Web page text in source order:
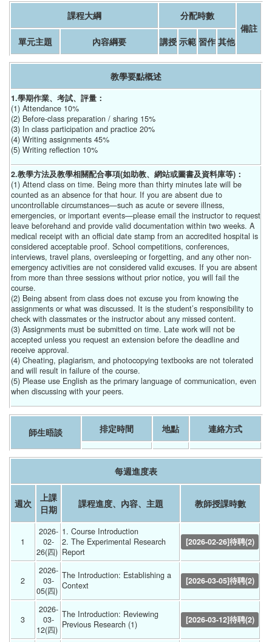
課程大綱
分配時數
備註
單元主題
內容綱要 講授 示範 習作 其他
教學要點概述
1.學期作業、考試、評量：
(1) Attendance 10%
(2) Before-class preparation / sharing 15%
(3) In class participation and practice 20%
(4) Writing assignments 45%
(5) Writing reflection 10%
2.教學方法及教學相關配合事項(如助教、網站或圖書及資料庫等)：
(1) Attend class on time. Being more than thirty minutes late will be
counted as an absence for that hour. If you are absent due to
uncontrollable circumstances—such as acute or severe illness,
emergencies, or important events—please email the instructor to request
leave beforehand and provide valid documentation within two weeks. A
medical receipt with an official date stamp from an accredited hospital is
considered acceptable proof. School competitions, conferences,
interviews, travel plans, oversleeping or forgetting, and any other non-
emergency activities are not considered valid excuses. If you are absent
from more than three sessions without prior notice, you will fail the
course.
(2) Being absent from class does not excuse you from knowing the
assignments or what was discussed. It is the student’s responsibility to
check with classmates or the instructor about any missed content.
(3) Assignments must be submitted on time. Late work will not be
accepted unless you request an extension before the deadline and
receive approval.
(4) Cheating, plagiarism, and photocopying textbooks are not tolerated
and will result in failure of the course.
(5) Please use English as the primary language of communication, even
when discussing with your peers.
師生晤談 排定時間 地點 連絡方式
每週進度表
週次
上課
日期
課程進度、內容、主題 教師授課時數
1
2026-
02-
26(四)
1. Course Introduction
2. The Experimental Research
Report
[2026-02-26]待聘(2)
2
2026-
03-
05(四)
The Introduction: Establishing a
Context
[2026-03-05]待聘(2)
3
2026-
03-
12(四)
The Introduction: Reviewing
Previous Research (1)
[2026-03-12]待聘(2)